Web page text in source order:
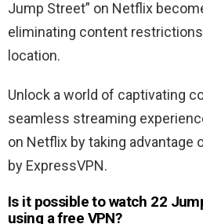
Jump Street” on Netflix
eliminating content
location.
Unlock a world of captivating
seamless streaming
on Netflix by taking
by ExpressVPN.
Is it possible to watch 22
using a free VPN?